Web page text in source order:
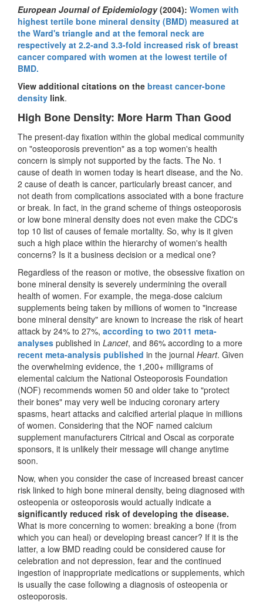
European Journal of Epidemiology(2004): Women with
highest tertile bone mineral density (BMD) measured at
the Ward's triangle and at the femoral neck are
respectively at 2.2-and 3.3-fold increased risk of breast
cancer compared with women at the lowest tertile of
BMD.
View additional citations on the breast cancer-bone
density link.
High Bone Density: More Harm Than Good
The present-day fixation within the global medical community
on "osteoporosis prevention" as a top women's health
concern is simply not supported by the facts. The No. 1
cause of death in women today is heart disease, and the No.
2 cause of death is cancer, particularly breast cancer, and
not death from complications associated with a bone fracture
or break. In fact, in the grand scheme of things osteoporosis
or low bone mineral density does not even make the CDC's
top 10 list of causes of female mortality. So, why is it given
such a high place within the hierarchy of women's health
concerns? Is it a business decision or a medical one?
Regardless of the reason or motive, the obsessive fixation on
bone mineral density is severely undermining the overall
health of women. For example, the mega-dose calcium
supplements being taken by millions of women to "increase
bone mineral density" are known to increase the risk of heart
attack by 24% to 27%, according to two 2011 meta-
analyses published in Lancet, and 86% according to a more
recent meta-analysis published in the journal Heart. Given
the overwhelming evidence, the 1,200+ milligrams of
elemental calcium the National Osteoporosis Foundation
(NOF) recommends women 50 and older take to "protect
their bones" may very well be inducing coronary artery
spasms, heart attacks and calcified arterial plaque in millions
of women. Considering that the NOF named calcium
supplement manufacturers Citrical and Oscal as corporate
sponsors, it is unlikely their message will change anytime
soon.
Now, when you consider the case of increased breast cancer
risk linked to high bone mineral density, being diagnosed with
osteopenia or osteoporosis would actually indicate a
significantly reduced risk of developing the disease.
What is more concerning to women: breaking a bone (from
which you can heal) or developing breast cancer? If it is the
latter, a low BMD reading could be considered cause for
celebration and not depression, fear and the continued
ingestion of inappropriate medications or supplements, which
is usually the case following a diagnosis of osteopenia or
osteoporosis.